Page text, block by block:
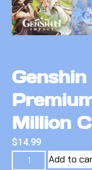
Genshin
Million
$14.99
Add to